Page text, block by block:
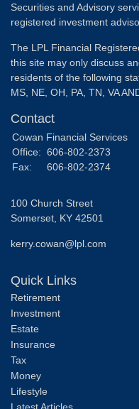
Securities and Advisory
registered investment
The LPL Financial
this site may only discuss
residents of the following
MS, NE, OH, PA, TN, VA
Contact
Cowan Financial Services
Office: 606-802-2373
Fax:
606-802-2374
100 Church Street
Somerset, KY 42501
kerry.cowan@lpl.com
Quick Links
Retirement
Investment
Estate
Insurance
Tax
Money
Lifestyle
Latest Articles